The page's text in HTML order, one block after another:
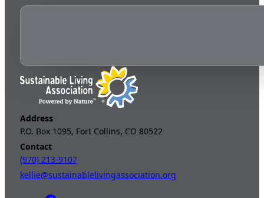
Address
P.O. Box 1095, Fort Collins, CO 80522
Contact
(970) 213-9107
kellie@sustainablelivingassociation.org